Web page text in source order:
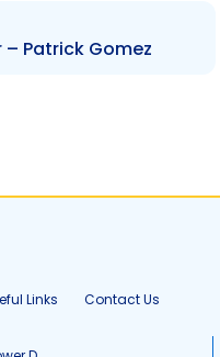
– Patrick Gomez
Links Contact Us